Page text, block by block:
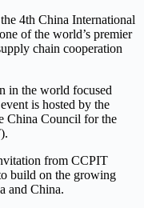
4th China International
of the world’s premier
chain cooperation
in the world focused
is hosted by the
China Council for the
from CCPIT
build on the growing
and China.